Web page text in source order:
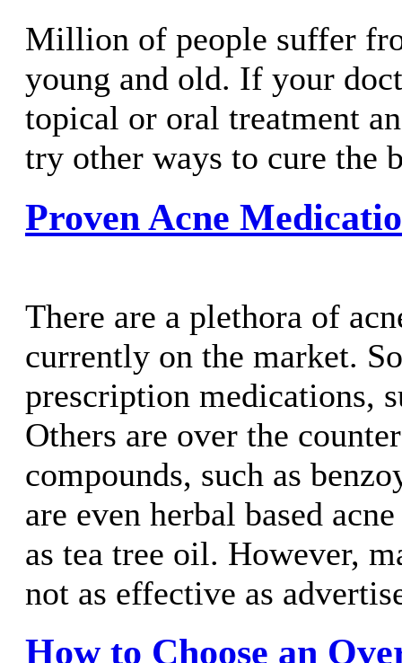
Million of people suffer
young and old. If your
topical or oral treatment
try other ways to cure the
Proven Acne
There are a plethora of
currently on the market.
prescription medications,
Others are over the
compounds, such as
are even herbal based
as tea tree oil. However,
not as effective as
How to Choose an